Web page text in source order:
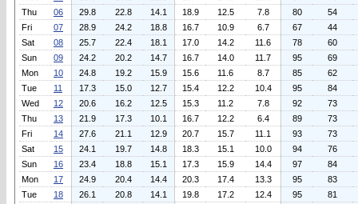
Thu
06 29.8 22.8 14.1 18.9 12.5 7.8 80
54
Fri
07 28.9 24.2 18.8 16.7 10.9 6.7 67
44
Sat
08 25.7 22.4 18.1 17.0 14.2 11.6 78
60
Sun
09 24.2 20.2 14.7 16.7 14.0 11.7 95
69
Mon
10 24.8 19.2 15.9 15.6 11.6 8.7 85
62
Tue
11 17.3 15.0 12.7 15.4 12.2 10.4 95
84
Wed
12 20.6 16.2 12.5 15.3 11.2 7.8 92
73
Thu
13 21.9 17.3 10.1 16.7 12.2 6.4 89
73
Fri
14 27.6 21.1 12.9 20.7 15.7 11.1 93
73
Sat
15 24.1 19.7 14.8 18.3 15.1 10.0 94
76
Sun
16 23.4 18.8 15.1 17.3 15.9 14.4 97
84
Mon
17 24.9 20.4 14.4 20.3 17.4 13.3 95
83
Tue
18 26.1 20.8 14.1 19.8 17.2 12.4 95
81